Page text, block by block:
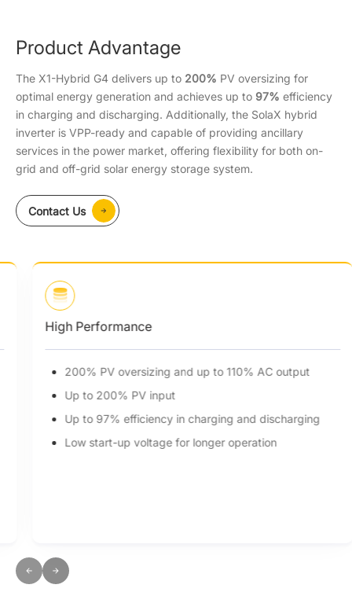
Product Advantage
The X1-Hybrid G4 delivers up to 200% PV oversizing for
optimal energy generation and achieves up to 97% efficiency
in charging and discharging. Additionally, the SolaX hybrid
inverter is VPP-ready and capable of providing ancillary
services in the power market, offering flexibility for both on-
grid and off-grid solar energy storage system.
Contact Us
High Performance
200% PV oversizing and up to 110% AC output
Up to 200% PV input
Up to 97% efficiency in charging and discharging
Low start-up voltage for longer operation